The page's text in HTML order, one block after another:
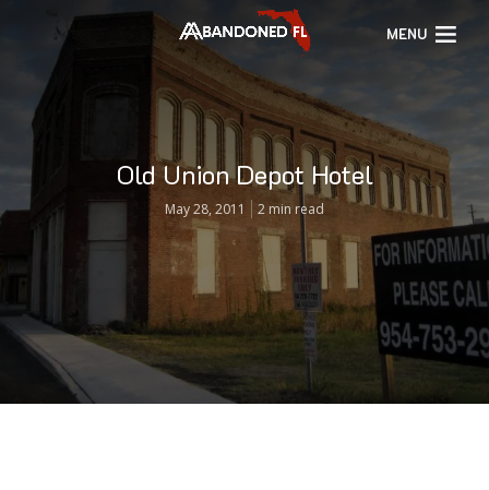
MENU
Old Union Depot Hotel
May 28, 2011 2 min read